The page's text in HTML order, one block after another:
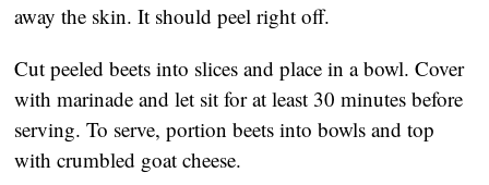
away the skin. It should peel right off.
Cut peeled beets into slices and place in a bowl. Cover
with marinade and let sit for at least 30 minutes before
serving. To serve, portion beets into bowls and top
with crumbled goat cheese.